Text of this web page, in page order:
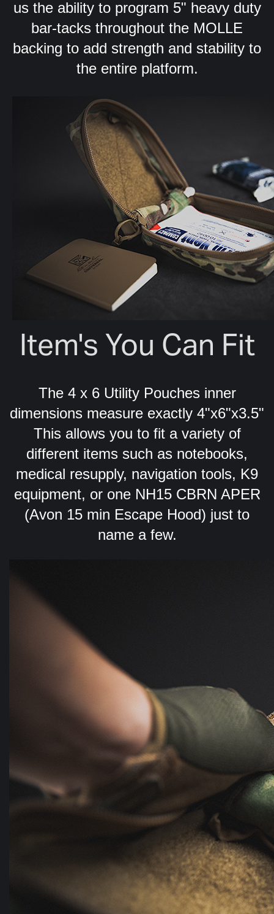
us the ability to program 5" heavy duty
bar-tacks throughout the MOLLE
backing to add strength and stability to
the entire platform.
Item's You Can Fit
The 4 x 6 Utility Pouches inner
dimensions measure exactly 4"x6"x3.5"
This allows you to fit a variety of
different items such as notebooks,
medical resupply, navigation tools, K9
equipment, or one NH15 CBRN APER
(Avon 15 min Escape Hood) just to
name a few.